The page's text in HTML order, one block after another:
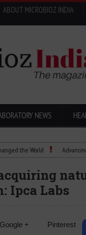
ABOUT MICROBIOZ INDIA
NEWS
World Advancing
Ipca Labs
Google + Pinterest